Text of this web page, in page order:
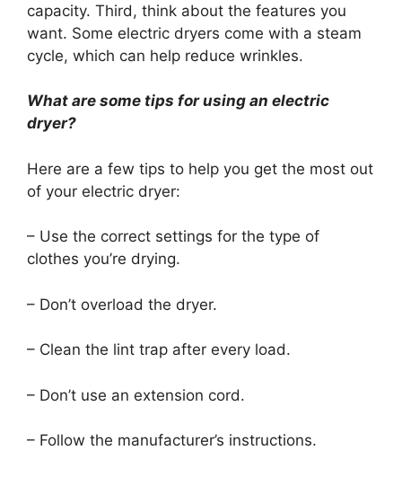
capacity. Third, think about the features you
want. Some electric dryers come with a steam
cycle, which can help reduce wrinkles.
What are some tips for using an electric
dryer?
Here are a few tips to help you get the most out
of your electric dryer:
– Use the correct settings for the type of
clothes you’re drying.
– Don’t overload the dryer.
– Clean the lint trap after every load.
– Don’t use an extension cord.
– Follow the manufacturer’s instructions.